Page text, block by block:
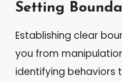
Setting
Establishing clear
you from
identifying behaviors